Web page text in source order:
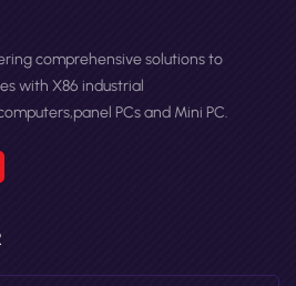
comprehensive solutions to
with X86 industrial
PCs and Mini PC.